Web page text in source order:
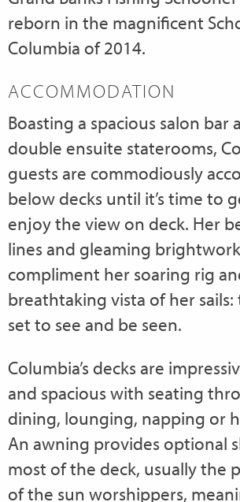
reborn in the magnificent
Columbia of 2014.
ACCOMMODATION
Boasting a spacious salon bar
double ensuite staterooms,
guests are commodiously
below decks until it’s time to
enjoy the view on deck. Her
lines and gleaming brightwork
compliment her soaring rig
breathtaking vista of her sails:
set to see and be seen.
Columbia’s decks are
and spacious with seating
dining, lounging, napping or
An awning provides optional
most of the deck, usually the
of the sun worshippers,